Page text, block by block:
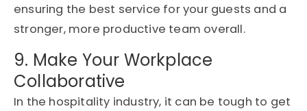
ensuring the best service for your guests and a
stronger, more productive team overall.
9. Make Your Workplace
Collaborative
In the hospitality industry, it can be tough to get